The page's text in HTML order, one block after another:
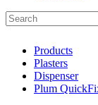
Products
Plasters
Dispenser
Plum